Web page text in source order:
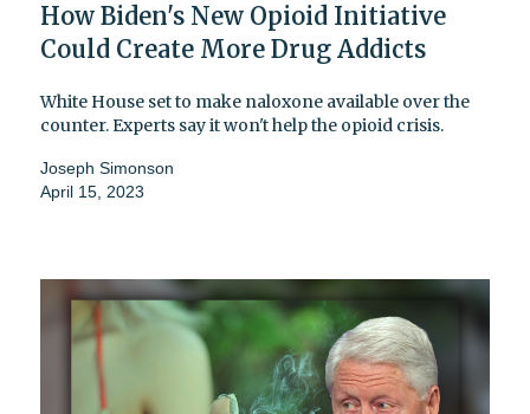
How Biden's New Opioid Initiative
Could Create More Drug Addicts
White House set to make naloxone available over the
counter. Experts say it won't help the opioid crisis.
Joseph Simonson
April 15, 2023